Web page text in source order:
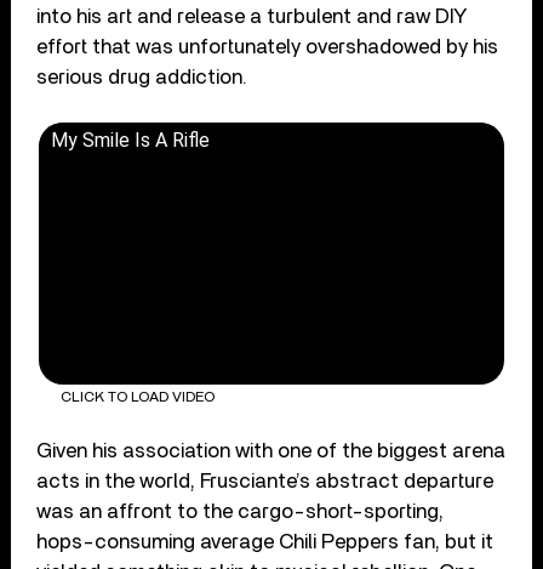
into his art and release a turbulent and raw DIY
effort that was unfortunately overshadowed by his
serious drug addiction.
My Smile Is A Rifle
CLICK TO LOAD VIDEO
Given his association with one of the biggest arena
acts in the world, Frusciante’s abstract departure
was an affront to the cargo-short-sporting,
hops-consuming average Chili Peppers fan, but it